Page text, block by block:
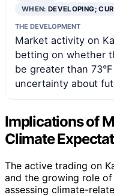
WHEN:DEVELOPING;
THE DEVELOPMENT
Market activity on
betting on whether
be greater than
uncertainty about
Implications of
Climate
The active trading on
and the growing role
assessing climate-